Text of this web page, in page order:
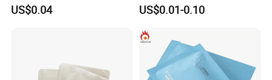
Certifications
US$0.04 US$0.01-0.10